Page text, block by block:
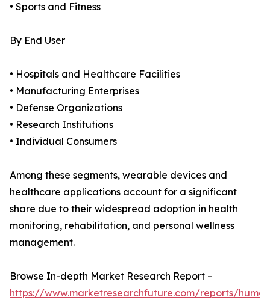
• Sports and Fitness
By End User
• Hospitals and Healthcare Facilities
• Manufacturing Enterprises
• Defense Organizations
• Research Institutions
• Individual Consumers
Among these segments, wearable devices and
healthcare applications account for a significant
share due to their widespread adoption in health
monitoring, rehabilitation, and personal wellness
management.
Browse In-depth Market Research Report –
https://www.marketresearchfuture.com/reports/